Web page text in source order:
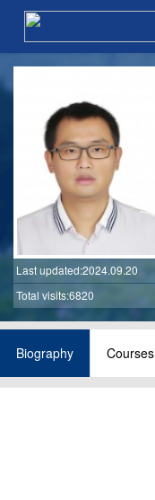
Last updated:2024.09.20
Total visits:6820
Biography Courses